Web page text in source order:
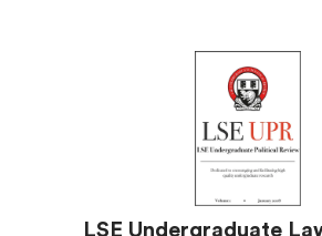
LSE Undergraduate